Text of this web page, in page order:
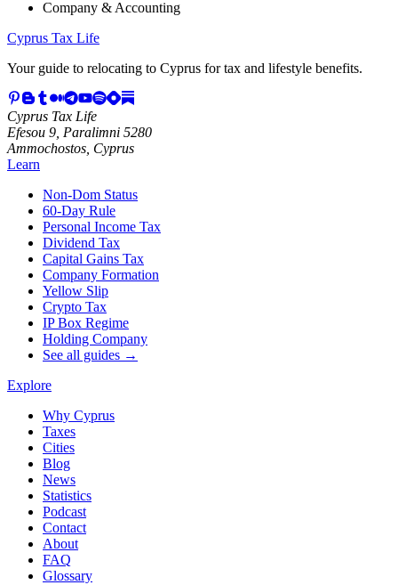
Company & Accounting
Cyprus Tax Life
Your guide to relocating to Cyprus for tax and lifestyle benefits.
Cyprus Tax Life
Efesou 9, Paralimni 5280
Ammochostos, Cyprus
Learn
Non-Dom Status
60-Day Rule
Personal Income Tax
Dividend Tax
Capital Gains Tax
Company Formation
Yellow Slip
Crypto Tax
IP Box Regime
Holding Company
See all guides →
Explore
Why Cyprus
Taxes
Cities
Blog
News
Statistics
Podcast
Contact
About
FAQ
Glossary